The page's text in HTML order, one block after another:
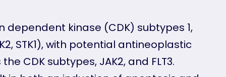
kinase (CDK) subtypes 1,
STK1), with potential antineoplastic
CDK subtypes, JAK2, and FLT3.